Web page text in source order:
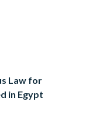
for most
within households.
Law for
in Egypt